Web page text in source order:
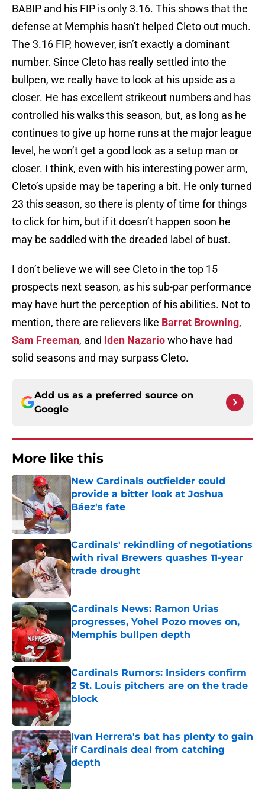
BABIP and his FIP is only 3.16. This shows that the
defense at Memphis hasn’t helped Cleto out much.
The 3.16 FIP, however, isn’t exactly a dominant
number. Since Cleto has really settled into the
bullpen, we really have to look at his upside as a
closer. He has excellent strikeout numbers and has
controlled his walks this season, but, as long as he
continues to give up home runs at the major league
level, he won’t get a good look as a setup man or
closer. I think, even with his interesting power arm,
Cleto’s upside may be tapering a bit. He only turned
23 this season, so there is plenty of time for things
to click for him, but if it doesn’t happen soon he
may be saddled with the dreaded label of bust.
I don’t believe we will see Cleto in the top 15
prospects next season, as his sub-par performance
may have hurt the perception of his abilities. Not to
mention, there are relievers like Barret Browning,
Sam Freeman, and Iden Nazariowho have had
solid seasons and may surpass Cleto.
Add us as a preferred source on
Google
More like this
New Cardinals outfielder could
provide a bitter look at Joshua
Báez's fate
Published by on Invalid Date
Cardinals' rekindling of negotiations
with rival Brewers quashes 11-year
trade drought
Published by on Invalid Date
Cardinals News: Ramon Urias
progresses, Yohel Pozo moves on,
Memphis bullpen depth
Cardinals Rumors: Insiders confirm
2 St. Louis pitchers are on the trade
block
Published by on Invalid Date
Ivan Herrera's bat has plenty to gain
if Cardinals deal from catching
depth